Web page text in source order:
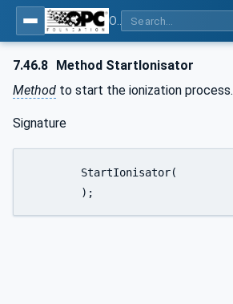
7.46.8 Method StartIonisator
Method to start the ionization process.
Signature
	);